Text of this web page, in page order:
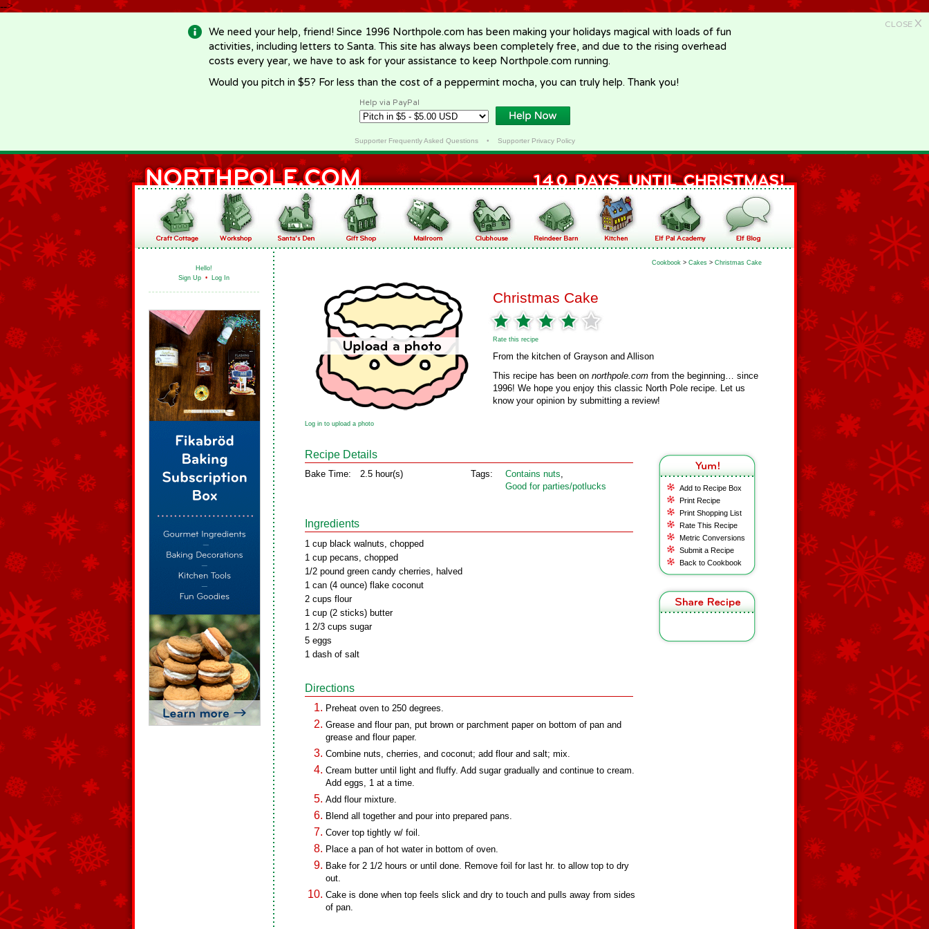
-->
CLOSE X
We need your help, friend! Since 1996 Northpole.com has been making your holidays magical with loads of fun
activities, including letters to Santa. This site has always been completely free, and due to the rising overhead
costs every year, we have to ask for your assistance to keep Northpole.com running.
Would you pitch in $5? For less than the cost of a peppermint mocha, you can truly help. Thank you!
Help via PayPal
Supporter Frequently Asked Questions• Supporter Privacy Policy
Hello!
Sign Up • Log In
Cookbook > Cakes > Christmas Cake
Christmas Cake
Rate this recipe
From the kitchen of Grayson and Allison
This recipe has been on northpole.com from the beginning… since
1996! We hope you enjoy this classic North Pole recipe. Let us
know your opinion by submitting a review!
Log in to upload a photo
Add to Recipe Box
Print Recipe
Print Shopping List
Rate This Recipe
Metric Conversions
Submit a Recipe
Back to Cookbook
Recipe Details
Bake Time: 2.5 hour(s) Tags: Contains nuts,
Good for parties/potlucks
Ingredients
1 cup black walnuts, chopped
1 cup pecans, chopped
1/2 pound green candy cherries, halved
1 can (4 ounce) flake coconut
2 cups flour
1 cup (2 sticks) butter
1 2/3 cups sugar
5 eggs
1 dash of salt
Directions
Preheat oven to 250 degrees.
Grease and flour pan, put brown or parchment paper on bottom of pan and
grease and flour paper.
Combine nuts, cherries, and coconut; add flour and salt; mix.
Cream butter until light and fluffy. Add sugar gradually and continue to cream.
Add eggs, 1 at a time.
Add flour mixture.
Blend all together and pour into prepared pans.
Cover top tightly w/ foil.
Place a pan of hot water in bottom of oven.
Bake for 2 1/2 hours or until done. Remove foil for last hr. to allow top to dry
out.
Cake is done when top feels slick and dry to touch and pulls away from sides
of pan.